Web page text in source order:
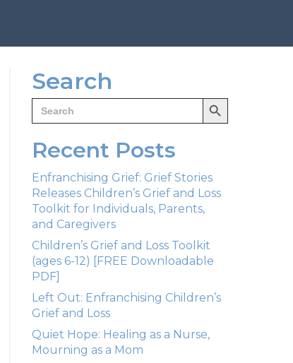
Search
Search
for:
Search Button
Recent Posts
Enfranchising Grief: Grief Stories
Releases Children’s Grief and Loss
Toolkit for Individuals, Parents,
and Caregivers
Children’s Grief and Loss Toolkit
(ages 6-12) [FREE Downloadable
PDF]
Left Out: Enfranchising Children’s
Grief and Loss
Quiet Hope: Healing as a Nurse,
Mourning as a Mom